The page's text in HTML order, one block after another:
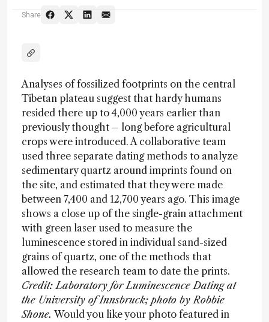
Share
Analyses of fossilized footprints on the central
Tibetan plateau suggest that hardy humans
resided there up to 4,000 years earlier than
previously thought – long before agricultural
crops were introduced. A collaborative team
used three separate dating methods to analyze
sedimentary quartz around imprints found on
the site, and estimated that they were made
between 7,400 and 12,700 years ago. This image
shows a close up of the single-grain attachment
with green laser used to measure the
luminescence stored in individual sand-sized
grains of quartz, one of the methods that
allowed the research team to date the prints.
Credit: Laboratory for Luminescence Dating at
the University of Innsbruck; photo by Robbie
Shone. Would you like your photo featured in